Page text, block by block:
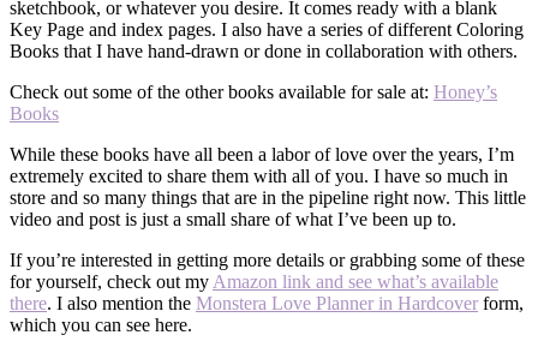
sketchbook, or whatever you desire. It comes ready with a blank
Key Page and index pages. I also have a series of different Coloring
Books that I have hand-drawn or done in collaboration with others.
Check out some of the other books available for sale at: Honey’s
Books
While these books have all been a labor of love over the years, I’m
extremely excited to share them with all of you. I have so much in
store and so many things that are in the pipeline right now. This little
video and post is just a small share of what I’ve been up to.
If you’re interested in getting more details or grabbing some of these
for yourself, check out my Amazon link and see what’s available
there. I also mention the Monstera Love Planner in Hardcover form,
which you can see here.